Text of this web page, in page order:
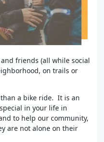
friends (all while social
on trails or
than a bike ride. It is an
in your life in
to help our community,
are not alone on their